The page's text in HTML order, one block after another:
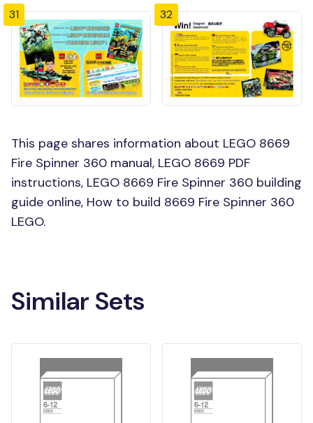
31 32
This page shares information about LEGO 8669
Fire Spinner 360 manual, LEGO 8669 PDF
instructions, LEGO 8669 Fire Spinner 360 building
guide online, How to build 8669 Fire Spinner 360
LEGO.
Similar Sets